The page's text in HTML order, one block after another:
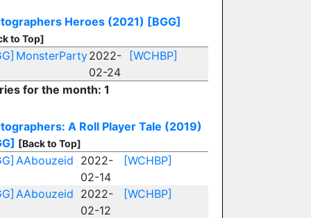
Heroes (2021) [BGG]
to Top]
MonsterParty2022-
02-24
[WCHBP]
for the month: 1
A Roll Player Tale (2019)
[Back to Top]
AAbouzeid 2022-
02-14
[WCHBP]
AAbouzeid 2022-
02-12
[WCHBP]